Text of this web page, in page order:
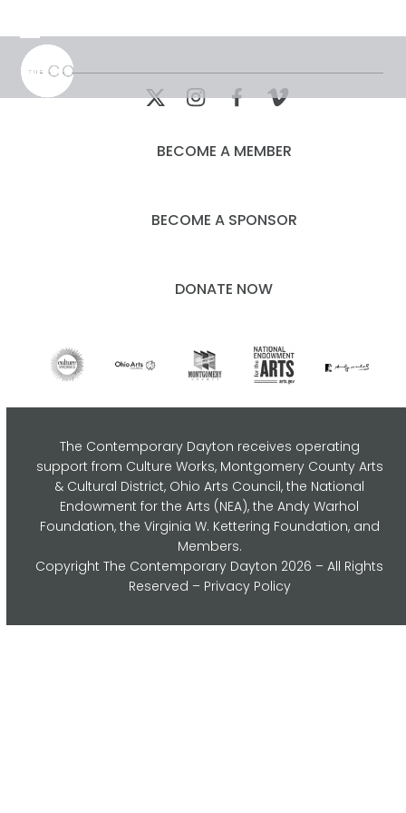
content
Open
mobile
menu
Close
mobile
menu
BECOME A MEMBER
BECOME A SPONSOR
DONATE NOW
The Contemporary Dayton receives operating
support from Culture Works, Montgomery County Arts
& Cultural District, Ohio Arts Council,the National
Endowment for the Arts (NEA), the Andy Warhol
Foundation, the Virginia W. Kettering Foundation, and
Members.
CopyrightThe Contemporary Dayton 2026 – All Rights
Reserved – Privacy Policy